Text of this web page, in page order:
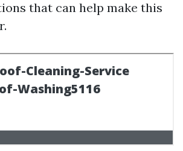
that can help make this